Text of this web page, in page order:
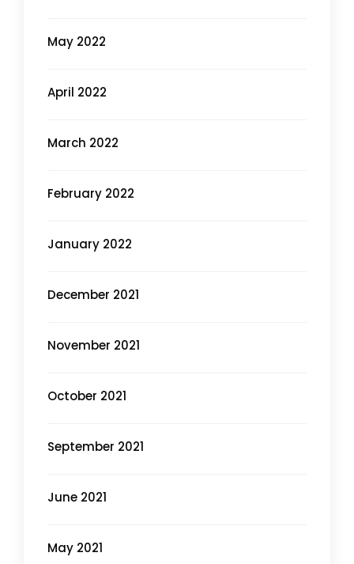
May 2022
April 2022
March 2022
February 2022
January 2022
December 2021
November 2021
October 2021
September 2021
June 2021
May 2021